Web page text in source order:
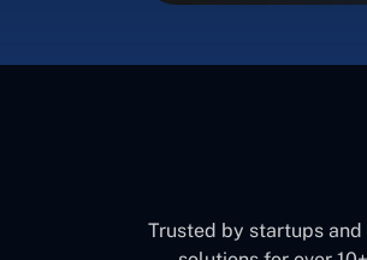
Trusted by startups